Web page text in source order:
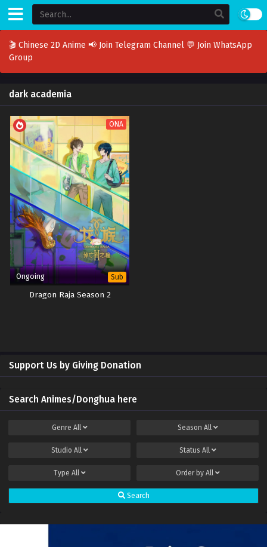
🎬 Chinese 2D Anime 📢 Join Telegram Channel 💬 Join WhatsApp
Group
dark academia
ONA
Ongoing Sub
Dragon Raja Season 2
Support Us by Giving Donation
Search Animes/Donghua here
Genre All Season All
Studio All Status All
Type All Order by All
Search